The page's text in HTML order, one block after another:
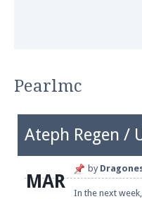
Be sure to Like our
Pearlmc
Ateph Regen /
MAR
by
In the next